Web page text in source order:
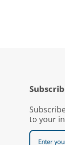
to your